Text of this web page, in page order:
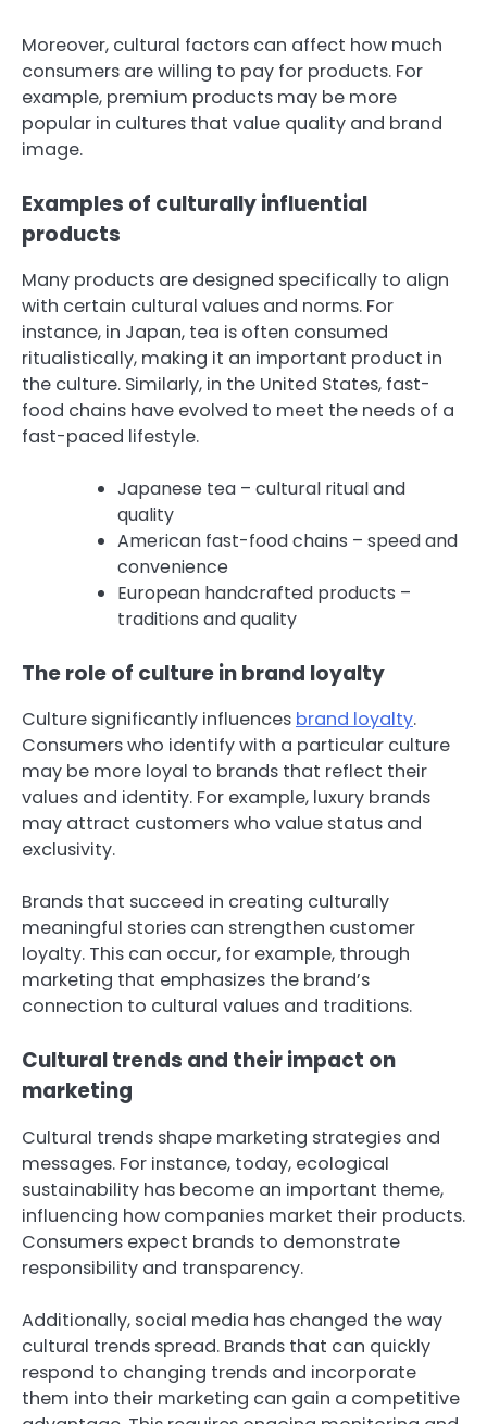
Moreover, cultural factors can affect how much
consumers are willing to pay for products. For
example, premium products may be more
popular in cultures that value quality and brand
image.
Examples of culturally influential
products
Many products are designed specifically to align
with certain cultural values and norms. For
instance, in Japan, tea is often consumed
ritualistically, making it an important product in
the culture. Similarly, in the United States, fast-
food chains have evolved to meet the needs of a
fast-paced lifestyle.
Japanese tea – cultural ritual and
quality
American fast-food chains – speed and
convenience
European handcrafted products –
traditions and quality
The role of culture in brand loyalty
Culture significantly influences brand loyalty.
Consumers who identify with a particular culture
may be more loyal to brands that reflect their
values and identity. For example, luxury brands
may attract customers who value status and
exclusivity.
Brands that succeed in creating culturally
meaningful stories can strengthen customer
loyalty. This can occur, for example, through
marketing that emphasizes the brand’s
connection to cultural values and traditions.
Cultural trends and their impact on
marketing
Cultural trends shape marketing strategies and
messages. For instance, today, ecological
sustainability has become an important theme,
influencing how companies market their products.
Consumers expect brands to demonstrate
responsibility and transparency.
Additionally, social media has changed the way
cultural trends spread. Brands that can quickly
respond to changing trends and incorporate
them into their marketing can gain a competitive